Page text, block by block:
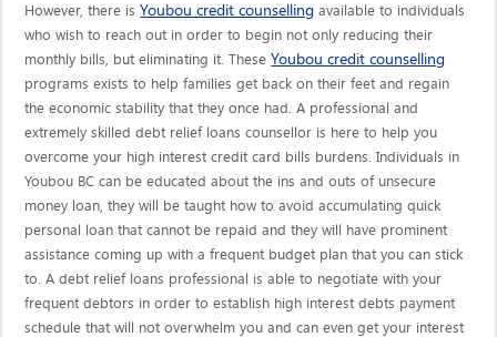
However, there isYoubou credit counselling available to individuals
who wish to reach out in order to begin not only reducing their
monthly bills, but eliminating it. TheseYoubou credit counselling
programs exists to help families get back on their feet and regain
the economic stability that they once had. A professional and
extremely skilled debt relief loans counsellor is here to help you
overcome your high interest credit card bills burdens. Individuals in
Youbou BC can be educated about the ins and outs of unsecure
money loan, they will be taught how to avoid accumulating quick
personal loan that cannot be repaid and they will have prominent
assistance coming up with a frequent budget plan that you can stick
to. A debt relief loans professional is able to negotiate with your
frequent debtors in order to establish high interest debts payment
schedule that will not overwhelm you and can even get your interest